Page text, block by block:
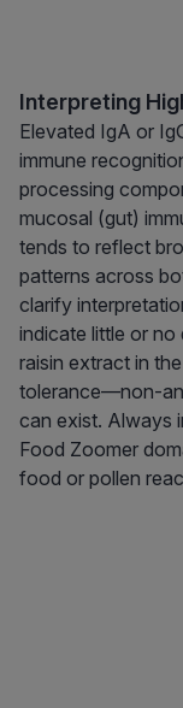
Interpreting
Elevated IgA or
immune
processing
mucosal (gut)
tends to reflect
patterns across
clarify
indicate little or
raisin extract in
tolerance—non-
can exist. Always
Food Zoomer
food or pollen